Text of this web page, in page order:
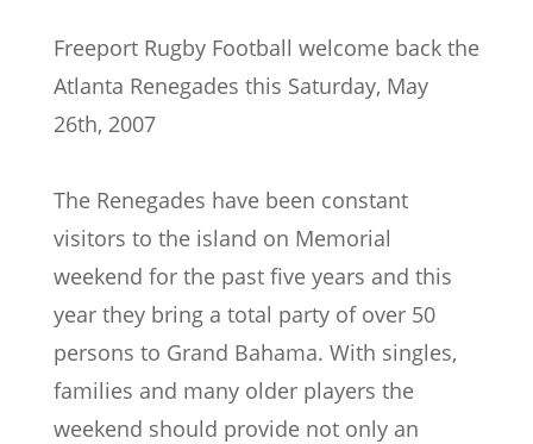
Freeport Rugby Football welcome back the
Atlanta Renegades this Saturday, May
26th, 2007
The Renegades have been constant
visitors to the island on Memorial
weekend for the past five years and this
year they bring a total party of over 50
persons to Grand Bahama. With singles,
families and many older players the
weekend should provide not only an